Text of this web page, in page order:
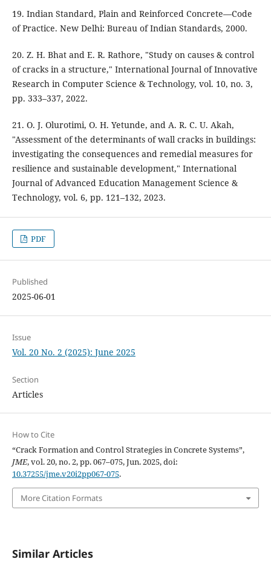
19. Indian Standard, Plain and Reinforced Concrete—Code
of Practice. New Delhi: Bureau of Indian Standards, 2000.
20. Z. H. Bhat and E. R. Rathore, "Study on causes & control
of cracks in a structure," International Journal of Innovative
Research in Computer Science & Technology, vol. 10, no. 3,
pp. 333–337, 2022.
21. O. J. Olurotimi, O. H. Yetunde, and A. R. C. U. Akah,
"Assessment of the determinants of wall cracks in buildings:
investigating the consequences and remedial measures for
resilience and sustainable development," International
Journal of Advanced Education Management Science &
Technology, vol. 6, pp. 121–132, 2023.
PDF
Published
2025-06-01
Issue
Vol. 20 No. 2 (2025): June 2025
Section
Articles
How to Cite
“Crack Formation and Control Strategies in Concrete Systems”,
JME, vol. 20, no. 2, pp. 067–075, Jun. 2025, doi:
10.37255/jme.v20i2pp067-075.
More Citation Formats
Similar Articles